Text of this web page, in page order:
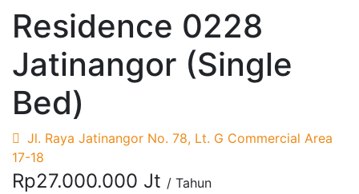
Residence 0228
Jatinangor (Single
Bed)
Jl. Raya Jatinangor No. 78, Lt. G Commercial Area
17-18
Rp27.000.000 Jt / Tahun